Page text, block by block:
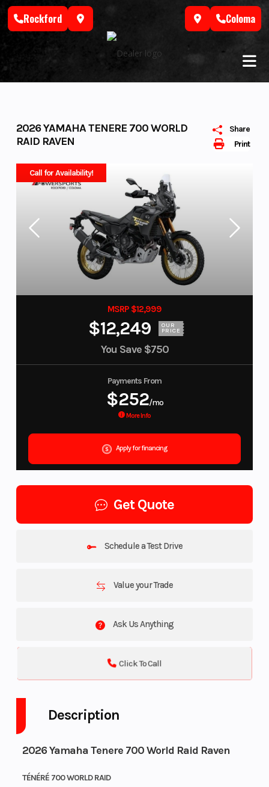
Skip
Rockford Coloma
Print
Share
2026 YAMAHA TENERE 700 WORLD
RAID RAVEN
Call for Availability!
MSRP $12,999
$12,249 OUR
PRICE
You Save $750
Payments From
$252/mo
More Info
Apply for financing
Get Quote
Schedule a Test Drive
Value your Trade
Ask Us Anything
Click To Call
Description
2026 Yamaha Tenere 700 World Raid Raven
TÉNÉRÉ 700 WORLD RAID